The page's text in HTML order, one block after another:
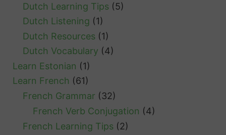
Dutch Learning Tips (5)
Dutch Listening (1)
Dutch Resources (1)
Dutch Vocabulary (4)
Learn Estonian (1)
Learn French (61)
French Grammar (32)
French Verb Conjugation (4)
French Learning Tips (2)